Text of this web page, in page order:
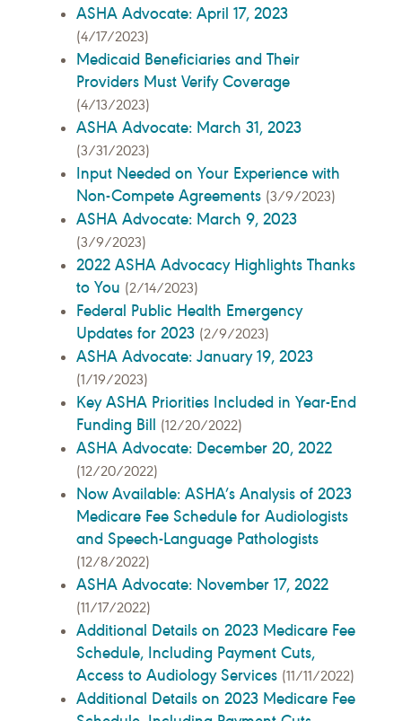
ASHA Advocate: April 17, 2023
(4/17/2023)
Medicaid Beneficiaries and Their
Providers Must Verify Coverage
(4/13/2023)
ASHA Advocate: March 31, 2023
(3/31/2023)
Input Needed on Your Experience with
Non-Compete Agreements (3/9/2023)
ASHA Advocate: March 9, 2023
(3/9/2023)
2022 ASHA Advocacy Highlights Thanks
to You (2/14/2023)
Federal Public Health Emergency
Updates for 2023 (2/9/2023)
ASHA Advocate: January 19, 2023
(1/19/2023)
Key ASHA Priorities Included in Year-End
Funding Bill (12/20/2022)
ASHA Advocate: December 20, 2022
(12/20/2022)
Now Available: ASHA’s Analysis of 2023
Medicare Fee Schedule for Audiologists
and Speech-Language Pathologists
(12/8/2022)
ASHA Advocate: November 17, 2022
(11/17/2022)
Additional Details on 2023 Medicare Fee
Schedule, Including Payment Cuts,
Access to Audiology Services (11/11/2022)
Additional Details on 2023 Medicare Fee